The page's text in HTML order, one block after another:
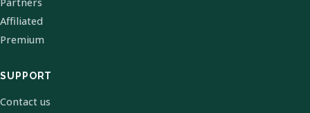
Affiliated
Premium
SUPPORT
Contact us